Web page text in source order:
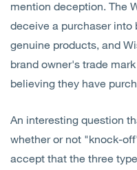
mention deception. The
deceive a purchaser into
genuine products, and
brand owner's trade
believing they have
An interesting question
whether or not "knock-
accept that the three